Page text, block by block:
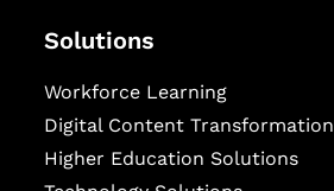
Solutions
Workforce Learning
Digital Content Transformation
Higher Education Solutions